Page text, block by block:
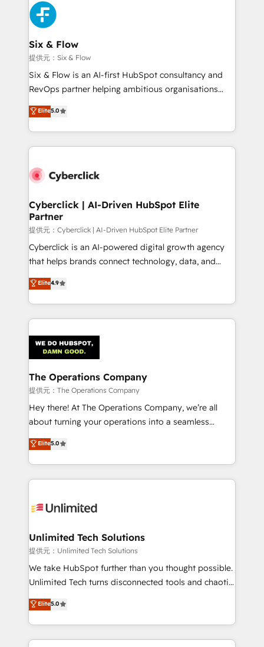
marketing, and service teams. From setup to
refinement, we streamline workflows, improve lead
management, and speed up deal closures. With 500+
projects completed, our Agile approach ensures your
HubSpot CRM drives measurable results. Our
RevOps services align your sales, marketing, and
optimize the revenue lifecycle—lead generation to
retention—by refining processes and eliminating
maximize profitability and adapt to your goals.
Six & Flow
提供元：Six & Flow
Six & Flow is an AI-first HubSpot consultancy and
RevOps partner helping ambitious organisations
grow with clarity, confidence, and intelligence.
Operating across the UK, Netherlands, Ireland, and
Canada, we’ve delivered thousands of successful
HubSpot projects for mid-market and enterprise
combine HubSpot, data, and AI to design connected
and technology for predictable, scalable revenue
growth. Our expertise spans RevOps, CRM and data
architecture, AI enablement, and strategic marketing,
delivered through our proprietary FLAIR framework
for responsible AI adoption. As a HubSpot Elite
we blend strategy, creativity, and technology to help
organisations scale smarter and grow stronger.
Elite5.0
Cyberclick | AI-Driven HubSpot Elite
Partner
提供元：Cyberclick | AI-Driven HubSpot Elite Partner
Cyberclick is an AI-powered digital growth agency
that helps brands connect technology, data, and
creativity to achieve measurable results. Founded in
Barcelona and operating across Spain, LATAM, and
the UK, we support global companies in building
smarter marketing, sales, and customer success
Iberia (Spain & Portugal), we combine human insight
with intelligent automation to drive sustainable
growth. Our multidisciplinary team designs solutions
that simplify complexity, boost performance, and
turn innovation into real impact. 🌍 Highlights •
HubSpot Partner since 2012 • 2022 EMEA Impact
projects • Clients in 30+ industries • Proprietary
technology for integrations • Multilingual team:
Elite4.9
The Operations Company
提供元：The Operations Company
Hey there! At The Operations Company, we’re all
about turning your operations into a seamless
experience that powers real results. We specialize in
transforming complex systems into efficient,
scalable solutions that work across your entire
organization. We’re a unique blend of deep HubSpot
operational know-how. We know that no two
solutions. Instead, we dive in to understand your
needs, goals, and challenges to deliver solutions that
fit like a glove. We’re committed to being both
highly effective and fun to work with. We believe in
relationships. Your success is our success, and we’re
all in this together! From startup to enterprise, we’ll
Elite5.0
Unlimited Tech Solutions
提供元：Unlimited Tech Solutions
We take HubSpot further than you thought possible.
Unlimited Tech turns disconnected tools and chaotic
processes into a seamless, high-performing revenue
engine. We combine RevOps strategy with deep
technical execution to help teams scale faster—with
cleaner data, smarter automation, and more
Elite5.0